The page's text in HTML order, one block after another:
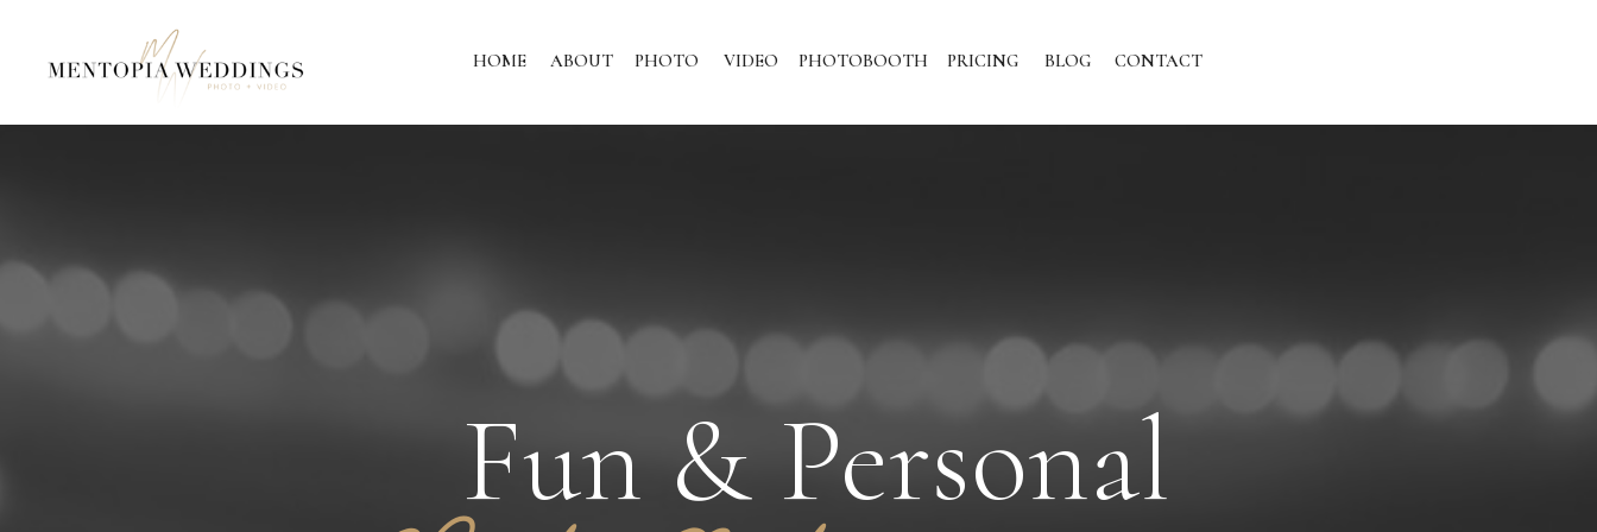
CONTACT
BLOG
PHOTO PHOTOBOOTH
VIDEO
ABOUT
HOME PRICING
Fun & Personal